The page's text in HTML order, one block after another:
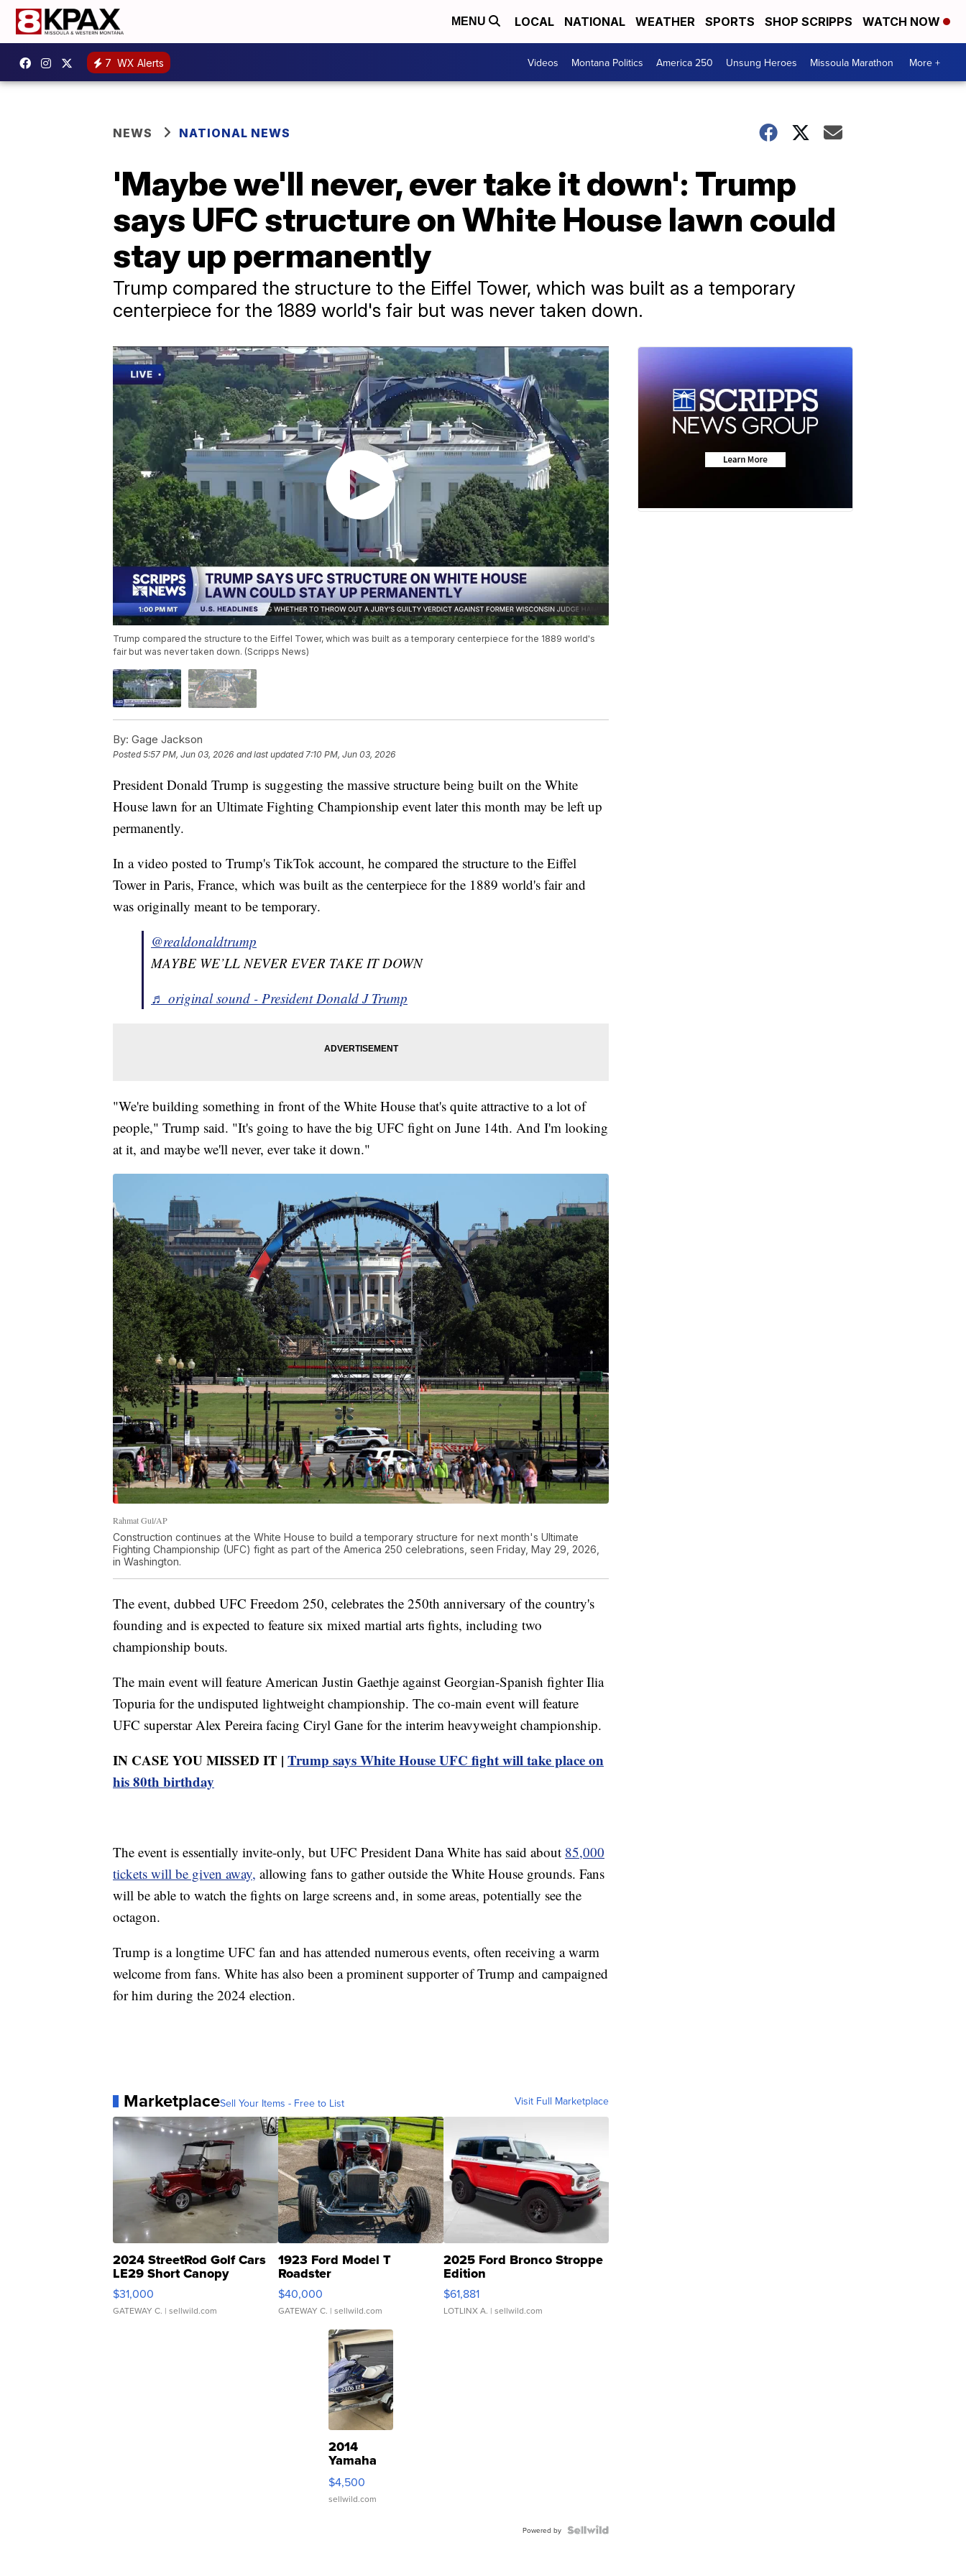
MENU LOCAL NATIONAL WEATHER SPORTS SHOP SCRIPPS WATCH NOW
7 WX Alerts Videos Montana Politics America 250 Unsung Heroes Missoula Marathon More +
NEWS NATIONAL NEWS
'Maybe we'll never, ever take it down': Trump
says UFC structure on White House lawn could
stay up permanently
Trump compared the structure to the Eiffel Tower, which was built as a temporary
centerpiece for the 1889 world's fair but was never taken down.
Trump compared the structure to the Eiffel Tower, which was built as a temporary centerpiece for the 1889 world's
fair but was never taken down. (Scripps News)
By: Gage Jackson
Posted5:57 PM, Jun 03, 2026 and last updated 7:10 PM, Jun 03, 2026
President Donald Trump is suggesting the massive structure being built on the White
House lawn for an Ultimate Fighting Championship event later this month may be left up
permanently.
In a video posted to Trump's TikTok account, he compared the structure to the Eiffel
Tower in Paris, France, which was built as the centerpiece for the 1889 world's fair and
was originally meant to be temporary.
@realdonaldtrump
MAYBE WE’LL NEVER EVER TAKE IT DOWN
♬ original sound - President Donald J Trump
"We're building something in front of the White House that's quite attractive to a lot of
people," Trump said. "It's going to have the big UFC fight on June 14th. And I'm looking
at it, and maybe we'll never, ever take it down."
Rahmat Gul/AP
Construction continues at the White House to build a temporary structure for next month's Ultimate
Fighting Championship (UFC) fight as part of the America 250 celebrations, seen Friday, May 29, 2026,
in Washington.
The event, dubbed UFC Freedom 250, celebrates the 250th anniversary of the country's
founding and is expected to feature six mixed martial arts fights, including two
championship bouts.
The main event will feature American Justin Gaethje against Georgian-Spanish fighter Ilia
Topuria for the undisputed lightweight championship. The co-main event will feature
UFC superstar Alex Pereira facing Ciryl Gane for the interim heavyweight championship.
IN CASE YOU MISSED IT | Trump says White House UFC fight will take place on
his 80th birthday
The event is essentially invite-only, but UFC President Dana White has said about 85,000
tickets will be given away, allowing fans to gather outside the White House grounds. Fans
will be able to watch the fights on large screens and, in some areas, potentially see the
octagon.
Trump is a longtime UFC fan and has attended numerous events, often receiving a warm
welcome from fans. White has also been a prominent supporter of Trump and campaigned
for him during the 2024 election.
MarketplaceSell Your Items - Free to List Visit Full Marketplace
2024 StreetRod Golf Cars
LE29 Short Canopy
$31,000
GATEWAY C. | sellwild.com
1923 Ford Model T
Roadster
$40,000
GATEWAY C. | sellwild.com
2025 Ford Bronco Stroppe
Edition
$61,881
LOTLINX A. | sellwild.com
2014
Yamaha
VX Deluxe
$4,500
sellwild.com
Powered by